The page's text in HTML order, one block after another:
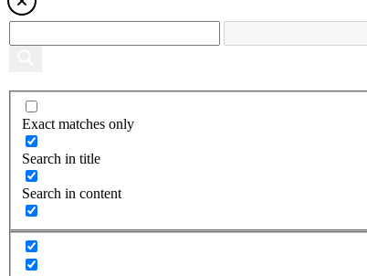
Exact matches only
Search in title
Search in content